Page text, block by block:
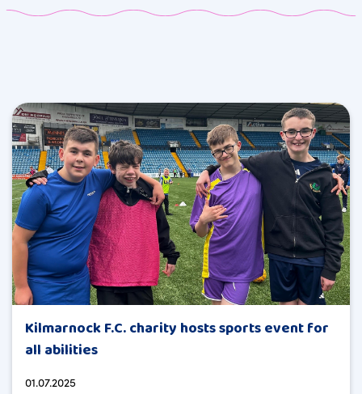
Kilmarnock F.C. charity hosts sports event for
all abilities
01.07.2025